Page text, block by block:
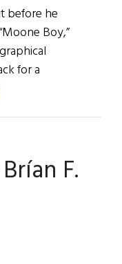
before he
Boy,”
for a
to
Broadway
Brían F.